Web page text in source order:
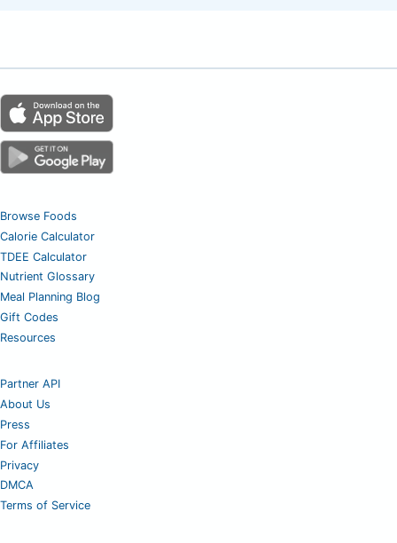
Browse Foods
Calorie Calculator
TDEE Calculator
Nutrient Glossary
Meal Planning Blog
Gift Codes
Resources
Partner API
About Us
Press
For Affiliates
Privacy
DMCA
Terms of Service